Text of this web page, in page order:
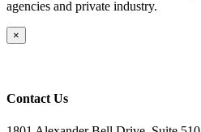
agencies and private industry.
Close
product
×
Contact Us